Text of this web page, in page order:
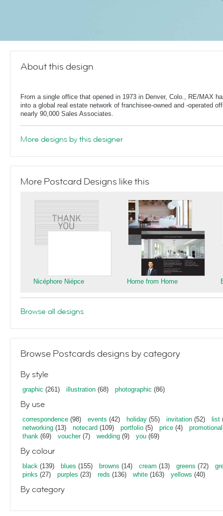
About this design
From a single office that opened in 1973 in Denver, Colo., RE/MAX
into a global real estate network of franchisee-owned and -operated
nearly 90,000 Sales Associates.
More designs by this designer
More Postcard Designs like this
Nicéphore Niépce Home from Home
Browse all designs
Browse Postcards designs by category
By style
graphic (261) illustration (68) photographic (86)
By use
correspondence (98) events (42) holiday (55) invitation (52) list
networking (13) notecard (109) portfolio (5) price (4) promotional
thank (69) voucher(7) wedding (9) you (69)
By colour
black (139) blues (155) browns (14) cream (13) greens (72)
pinks (27) purples (23) reds (136) white (163) yellows (40)
By category